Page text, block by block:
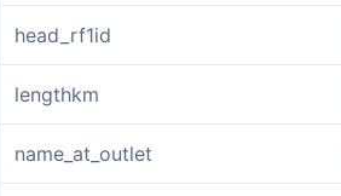
head_rf1id
lengthkm
name_at_outlet